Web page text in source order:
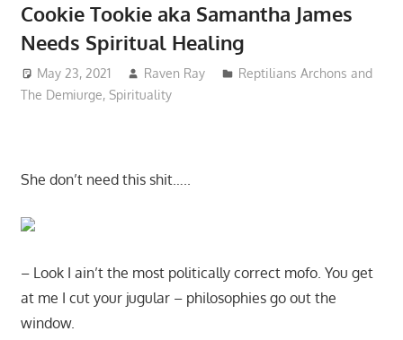
Cookie Tookie aka Samantha James
Needs Spiritual Healing
May 23, 2021 Raven Ray
Reptilians Archons and
The Demiurge, Spirituality
She don’t need this shit…..
– Look I ain’t the most politically correct mofo. You get
at me I cut your jugular – philosophies go out the
window.